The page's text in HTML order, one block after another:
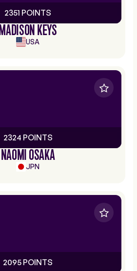
2351 POINTS
MADISON KEYS
USA
2324 POINTS
NAOMI OSAKA
JPN
2095 POINTS